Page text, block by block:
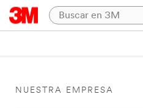
NUESTRA EMPRESA